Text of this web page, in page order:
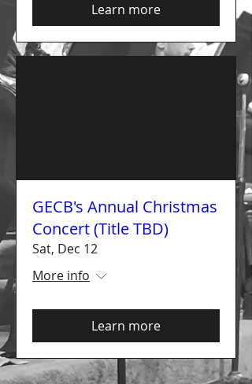
Learn more
GECB's Annual Christmas
Concert (Title TBD)
Sat, Dec 12
More info
Learn more